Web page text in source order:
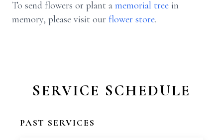
To send flowers or plant a memorial tree in
memory, please visit our flower store.
SERVICE SCHEDULE
PAST SERVICES